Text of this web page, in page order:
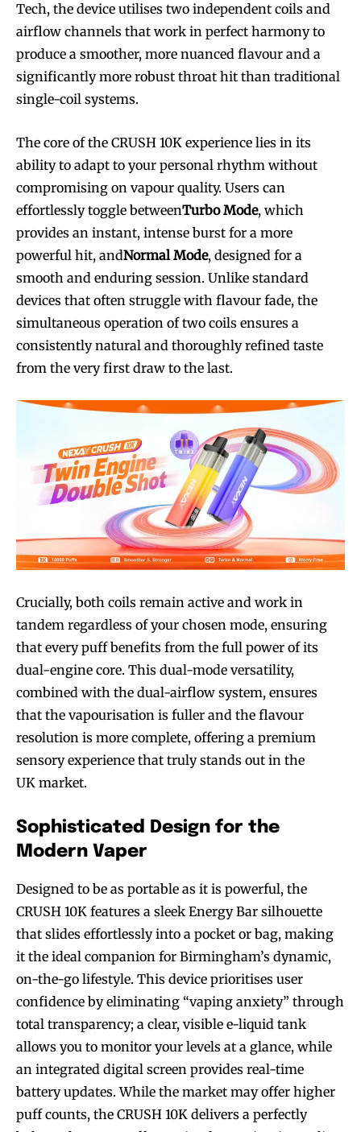
Tech, the device utilises two independent coils and
airflow channels that work in perfect harmony to
produce a smoother, more nuanced flavour and a
significantly more robust throat hit than traditional
single-coil systems.
The core of the CRUSH 10K experience lies in its
ability to adapt to your personal rhythm without
compromising on vapour quality. Users can
effortlessly toggle betweenTurbo Mode, which
provides an instant, intense burst for a more
powerful hit, andNormal Mode, designed for a
smooth and enduring session. Unlike standard
devices that often struggle with flavour fade, the
simultaneous operation of two coils ensures a
consistently natural and thoroughly refined taste
from the very first draw to the last.
Crucially, both coils remain active and work in
tandem regardless of your chosen mode, ensuring
that every puff benefits from the full power of its
dual-engine core. This dual-mode versatility,
combined with the dual-airflow system, ensures
that the vapourisation is fuller and the flavour
resolution is more complete, offering a premium
sensory experience that truly stands out in the
UK market.
Sophisticated Design for the
Modern Vaper
Designed to be as portable as it is powerful, the
CRUSH 10K features a sleek Energy Bar silhouette
that slides effortlessly into a pocket or bag, making
it the ideal companion for Birmingham’s dynamic,
on-the-go lifestyle. This device prioritises user
confidence by eliminating “vaping anxiety” through
total transparency; a clear, visible e-liquid tank
allows you to monitor your levels at a glance, while
an integrated digital screen provides real-time
battery updates. While the market may offer higher
puff counts, the CRUSH 10K delivers a perfectly